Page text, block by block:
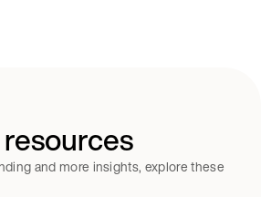
and more insights, explore these